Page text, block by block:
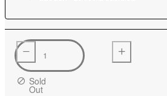
Sold
Out